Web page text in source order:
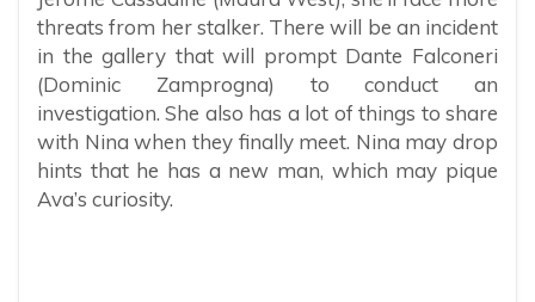
threats from her stalker. There will be an incident
in the gallery that will prompt Dante Falconeri
(Dominic Zamprogna) to conduct an
investigation. She also has a lot of things to share
with Nina when they finally meet. Nina may drop
hints that he has a new man, which may pique
Ava’s curiosity.